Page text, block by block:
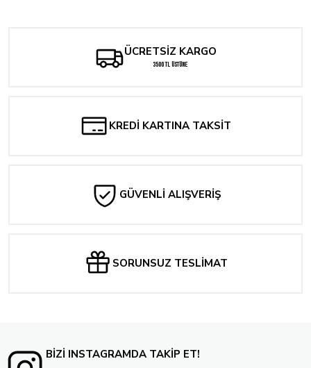
ÜCRETSİZ KARGO
3500 TL ÜSTÜNE
KREDİ KARTINA TAKSİT
GÜVENLİ ALIŞVERİŞ
SORUNSUZ TESLİMAT
BİZİ INSTAGRAMDA TAKİP ET!